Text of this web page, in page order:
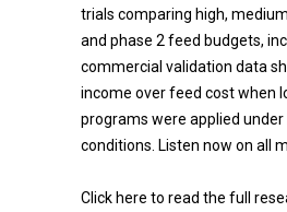
trials comparing high,
and phase 2 feed budgets,
commercial validation data
income over feed cost when
programs were applied under
conditions. Listen now on all
Click here to read the full